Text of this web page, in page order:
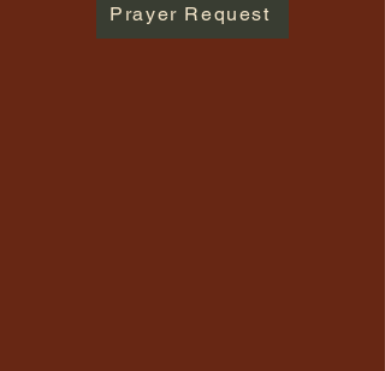
Prayer Request